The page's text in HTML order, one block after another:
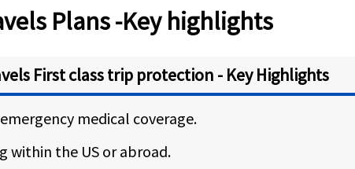
Plans -Key highlights
First class trip protection - Key Highlights
medical coverage.
within the US or abroad.